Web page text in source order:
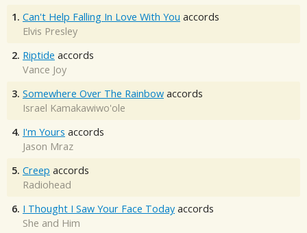
1. Can't Help Falling In Love With You accords
Elvis Presley
2. Riptide accords
Vance Joy
3. Somewhere Over The Rainbow accords
Israel Kamakawiwo'ole
4. I'm Yours accords
Jason Mraz
5. Creep accords
Radiohead
6. I Thought I Saw Your Face Today accords
She and Him